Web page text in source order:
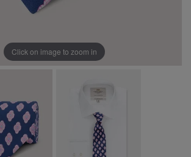
Click on image to zoom in